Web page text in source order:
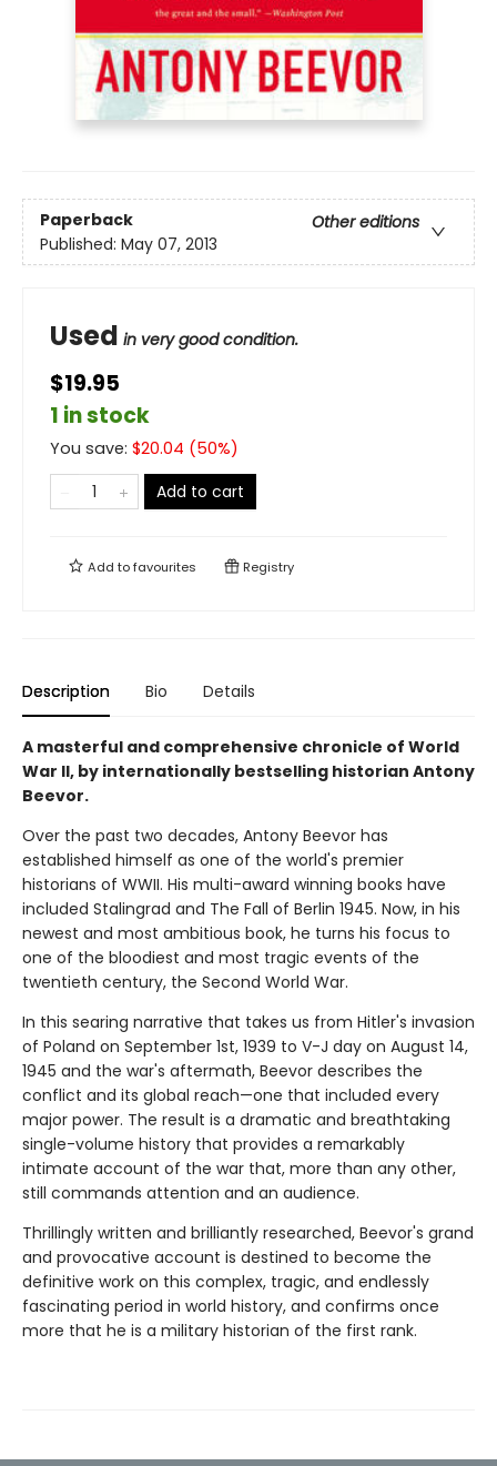
Paperback
Other editions
Published: May 07, 2013
Used in very good condition.
$19.95
1 in stock
You save: $20.04 (50%)
Add to cart
Add tofavourites Registry
Description Bio Details
A masterful and comprehensive chronicle of World
War II, by internationally bestselling historian Antony
Beevor.
Over the past two decades, Antony Beevor has
established himself as one of the world's premier
historians of WWII. His multi-award winning books have
included Stalingrad and The Fall of Berlin 1945. Now, in his
newest and most ambitious book, he turns his focus to
one of the bloodiest and most tragic events of the
twentieth century, the Second World War.
In this searing narrative that takes us from Hitler's invasion
of Poland on September 1st, 1939 to V-J day on August 14,
1945 and the war's aftermath, Beevor describes the
conflict and its global reach—one that included every
major power. The result is a dramatic and breathtaking
single-volume history that provides a remarkably
intimate account of the war that, more than any other,
still commands attention and an audience.
Thrillingly written and brilliantly researched, Beevor's grand
and provocative account is destined to become the
definitive work on this complex, tragic, and endlessly
fascinating period in world history, and confirms once
more that he is a military historian of the first rank.